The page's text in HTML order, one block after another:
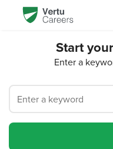
Start
Enter a